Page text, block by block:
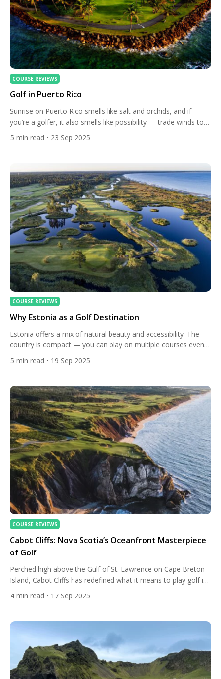
COURSE REVIEWS
Golf in Puerto Rico
Sunrise on Puerto Rico smells like salt and orchids, and if
you’re a golfer, it also smells like possibility — trade winds to
ride, greens that lean to the sea, and fairways carved between
rainforest and reef. Despite its compact size, the island has
destinations: variety for […]
5 min read • 23 Sep 2025
COURSE REVIEWS
Why Estonia as a Golf Destination
Estonia offers a mix of natural beauty and accessibility. The
country is compact — you can play on multiple courses even
on a long weekend. Most of the golf season runs from May
through November, when the weather is mild and daylight is
dunes, or near […]
5 min read • 19 Sep 2025
COURSE REVIEWS
Cabot Cliffs: Nova Scotia’s Oceanfront Masterpiece
of Golf
Perched high above the Gulf of St. Lawrence on Cape Breton
Island, Cabot Cliffs has redefined what it means to play golf in
Canada. Designed by the acclaimed duo of Bill Coore and Ben
Crenshaw and unveiled in 2015, the course has quickly risen to
holes, sweeping ocean […]
4 min read • 17 Sep 2025